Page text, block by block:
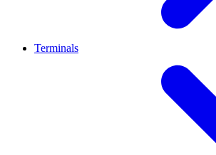
Terminals